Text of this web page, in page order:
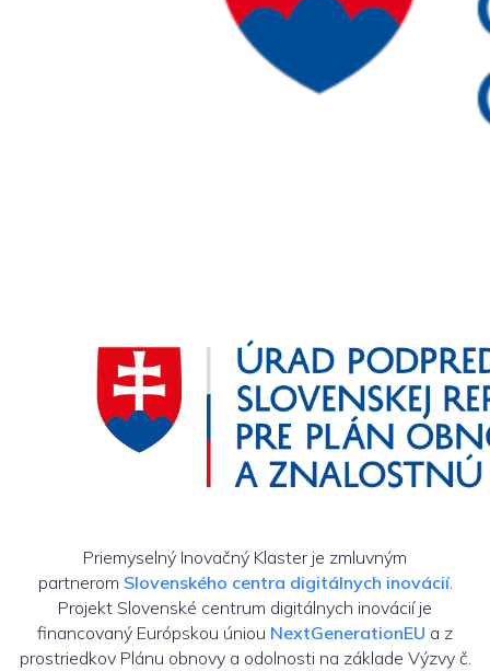
Priemyselný Inovačný Klaster je zmluvným
partnerom Slovenského centra digitálnych inovácií.
Projekt Slovenské centrum digitálnych inovácií je
financovaný Európskou úniou NextGenerationEU a z
prostriedkov Plánu obnovy a odolnosti na základe Výzvy č.